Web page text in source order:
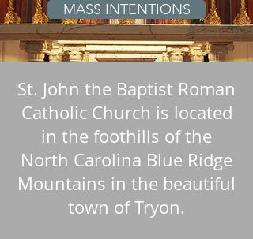
MASS INTENTIONS
St. John the Baptist Roman
Catholic Church is located
in the foothills of the
North Carolina Blue Ridge
Mountains in the beautiful
town of Tryon.